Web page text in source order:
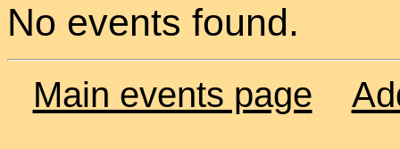
No events found.
Main events page